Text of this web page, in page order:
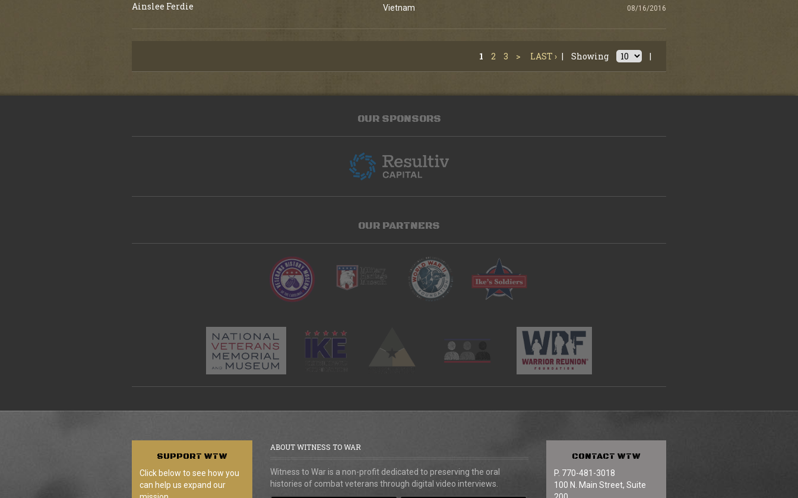
Ainslee Ferdie Vietnam 08/16/2016
1 2 3 > LAST › | Showing |
OUR SPONSORS
OUR PARTNERS
SUPPORTWTW
Click below to see how you
can help us expand our
ABOUT WITNESS TO WAR
Witness to War is a non-profit dedicated to preserving the oral
histories of combat veterans through digital video interviews.
CONTACTWTW
P. 770-481-3018
100 N. Main Street, Suite